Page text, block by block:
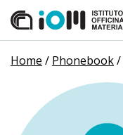
Home / Phonebook/